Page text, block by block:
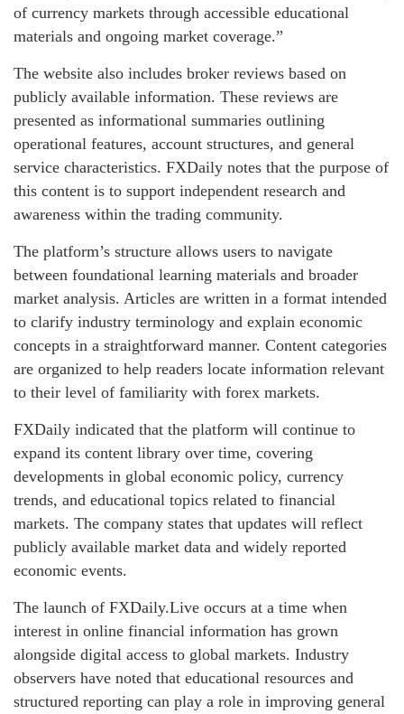
of currency markets through accessible educational
materials and ongoing market coverage.”
The website also includes broker reviews based on
publicly available information. These reviews are
presented as informational summaries outlining
operational features, account structures, and general
service characteristics. FXDaily notes that the purpose of
this content is to support independent research and
awareness within the trading community.
The platform’s structure allows users to navigate
between foundational learning materials and broader
market analysis. Articles are written in a format intended
to clarify industry terminology and explain economic
concepts in a straightforward manner. Content categories
are organized to help readers locate information relevant
to their level of familiarity with forex markets.
FXDaily indicated that the platform will continue to
expand its content library over time, covering
developments in global economic policy, currency
trends, and educational topics related to financial
markets. The company states that updates will reflect
publicly available market data and widely reported
economic events.
The launch of FXDaily.Live occurs at a time when
interest in online financial information has grown
alongside digital access to global markets. Industry
observers have noted that educational resources and
structured reporting can play a role in improving general